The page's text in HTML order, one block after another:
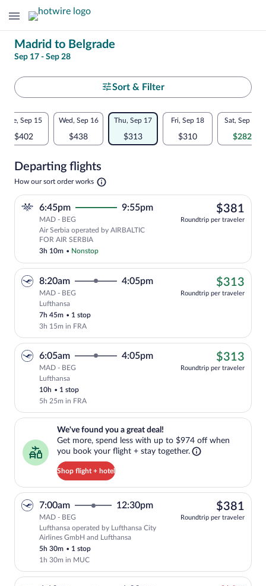
Change
your
search
Madrid to Belgrade
Sep 17 - Sep 28
Select
your
departure
Belgrade
Sort & Filter
Flexible
dates:
comparison
for
nearby
dates
Tue, Sep 15
$402
Wed, Sep 16
$438
Thu, Sep 17
$313
Fri, Sep 18
$310
Sat, Sep 19
$282
Departing flights
How our sort order works Opens
new
6:45pm 9:55pm
MAD - BEG
Air Serbia operated by AIRBALTIC
FOR AIR SERBIA
3h 10m • Nonstop
$381
Roundtrip per traveler
8:20am 4:05pm
MAD - BEG
Lufthansa
7h 45m • 1 stop
3h 15m in FRA
$313
Roundtrip per traveler
6:05am 4:05pm
MAD - BEG
Lufthansa
10h • 1 stop
5h 25m in FRA
$313
Roundtrip per traveler
We've found you a great deal!
Get more, spend less with up to $974 off when
you book your flight + stay together.
Shop flight + hotel
We've found you a great deal!. Get more, spend less with up to
7:00am 12:30pm
MAD - BEG
Lufthansa operated by Lufthansa City
Airlines GmbH and Lufthansa
5h 30m • 1 stop
1h 30m in MUC
$381
Roundtrip per traveler